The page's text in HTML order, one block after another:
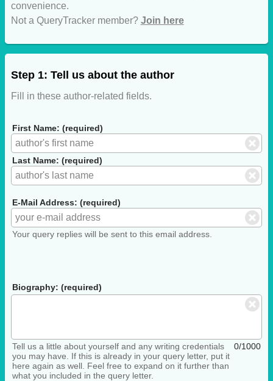
convenience.
Not a QueryTracker member? Join here
Step 1: Tell us about the author
Fill in these author-related fields.
First Name: (required)
Last Name: (required)
E-Mail Address: (required)
Your query replies will be sent to this email address.
Biography: (required)
Tell us a little about yourself and any writing credentials
you may have. If this is already in your query letter, put it
here again as well. Feel free to expand on it further than
what you included in the query letter.
0/1000